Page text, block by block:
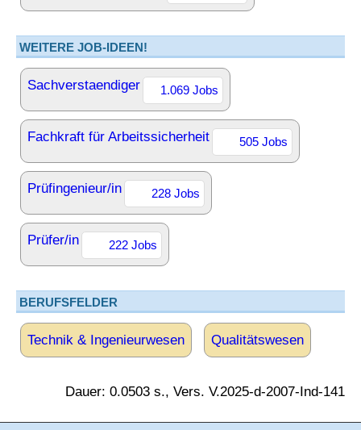
WEITERE JOB-IDEEN!
Sachverstaendiger 1.069 Jobs
Fachkraft für Arbeitssicherheit 505 Jobs
Prüfingenieur/in 228 Jobs
Prüfer/in 222 Jobs
BERUFSFELDER
Technik & Ingenieurwesen Qualitätswesen
Dauer: 0.0503 s., Vers. V.2025-d-2007-Ind-141